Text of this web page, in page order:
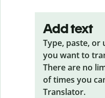
Add text
Type, paste, or
you want to
There are no
of times you
Translator.